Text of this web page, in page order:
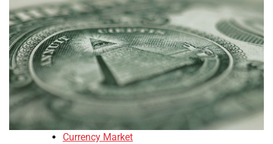
Currency Market